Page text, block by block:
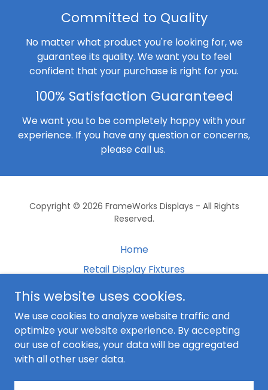
Committed to Quality
No matter what product you're looking for, we
guarantee its quality. We want you to feel
confident that your purchase is right for you.
100% Satisfaction Guaranteed
We want you to be completely happy with your
experience. If you have any question or concerns,
please call us.
Copyright © 2026 FrameWorks Displays - All Rights
Reserved.
Home
Retail Display Fixtures
Free Standing Fixtures
Gallery
Shipping
Contact Us
This website uses cookies.
We use cookies to analyze website traffic and
optimize your website experience. By accepting
our use of cookies, your data will be aggregated
with all other user data.